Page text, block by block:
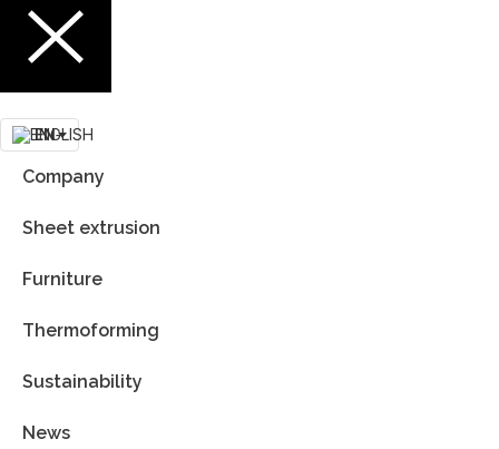
EN
Company
Sheet extrusion
Furniture
Thermoforming
Sustainability
News